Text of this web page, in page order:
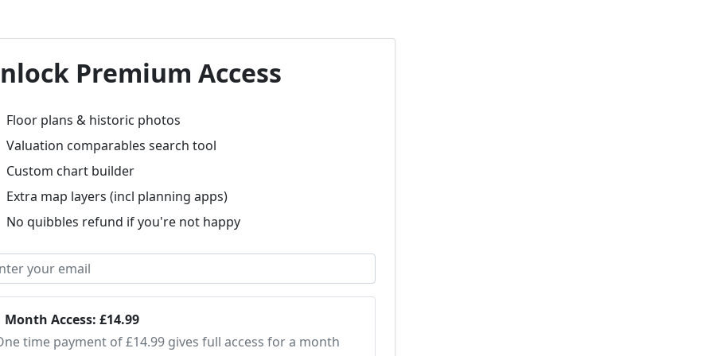
Premium Access
Floor plans & historic photos
Valuation comparables search tool
Custom chart builder
Extra map layers (incl planning apps)
No quibbles refund if you're not happy
Month Access: £14.99
time payment of £14.99 gives full access for a month